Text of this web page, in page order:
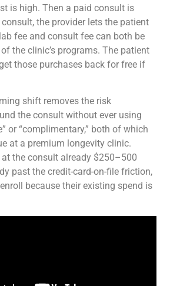
is high. Then a paid consult is
the provider lets the patient
fee and consult fee can both be
the clinic’s programs. The patient
those purchases back for free if
shift removes the risk
the consult without ever using
or “complimentary,” both of which
at a premium longevity clinic.
at the consult already $250–500
past the credit-card-on-file friction,
because their existing spend is